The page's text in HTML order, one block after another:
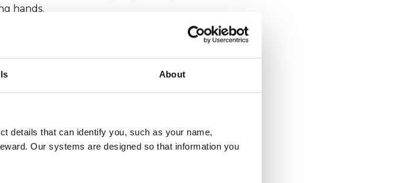
About
details that can identify you, such as your name,
Our systems are designed so that information you
hands.
do we use?
For example:
use are Session Cookies. These are deleted
browser or device until they expire (at